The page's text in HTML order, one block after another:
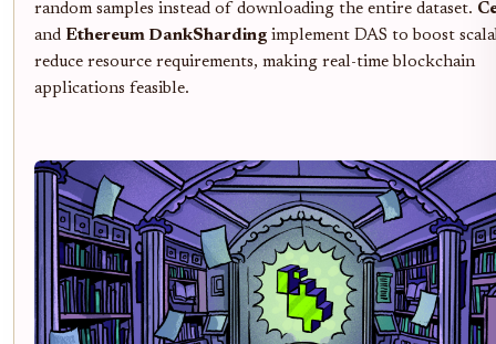
random samples instead of downloading the entire dataset.
and Ethereum DankSharding implement DAS to boost
reduce resource requirements, making real-time blockchain
applications feasible.